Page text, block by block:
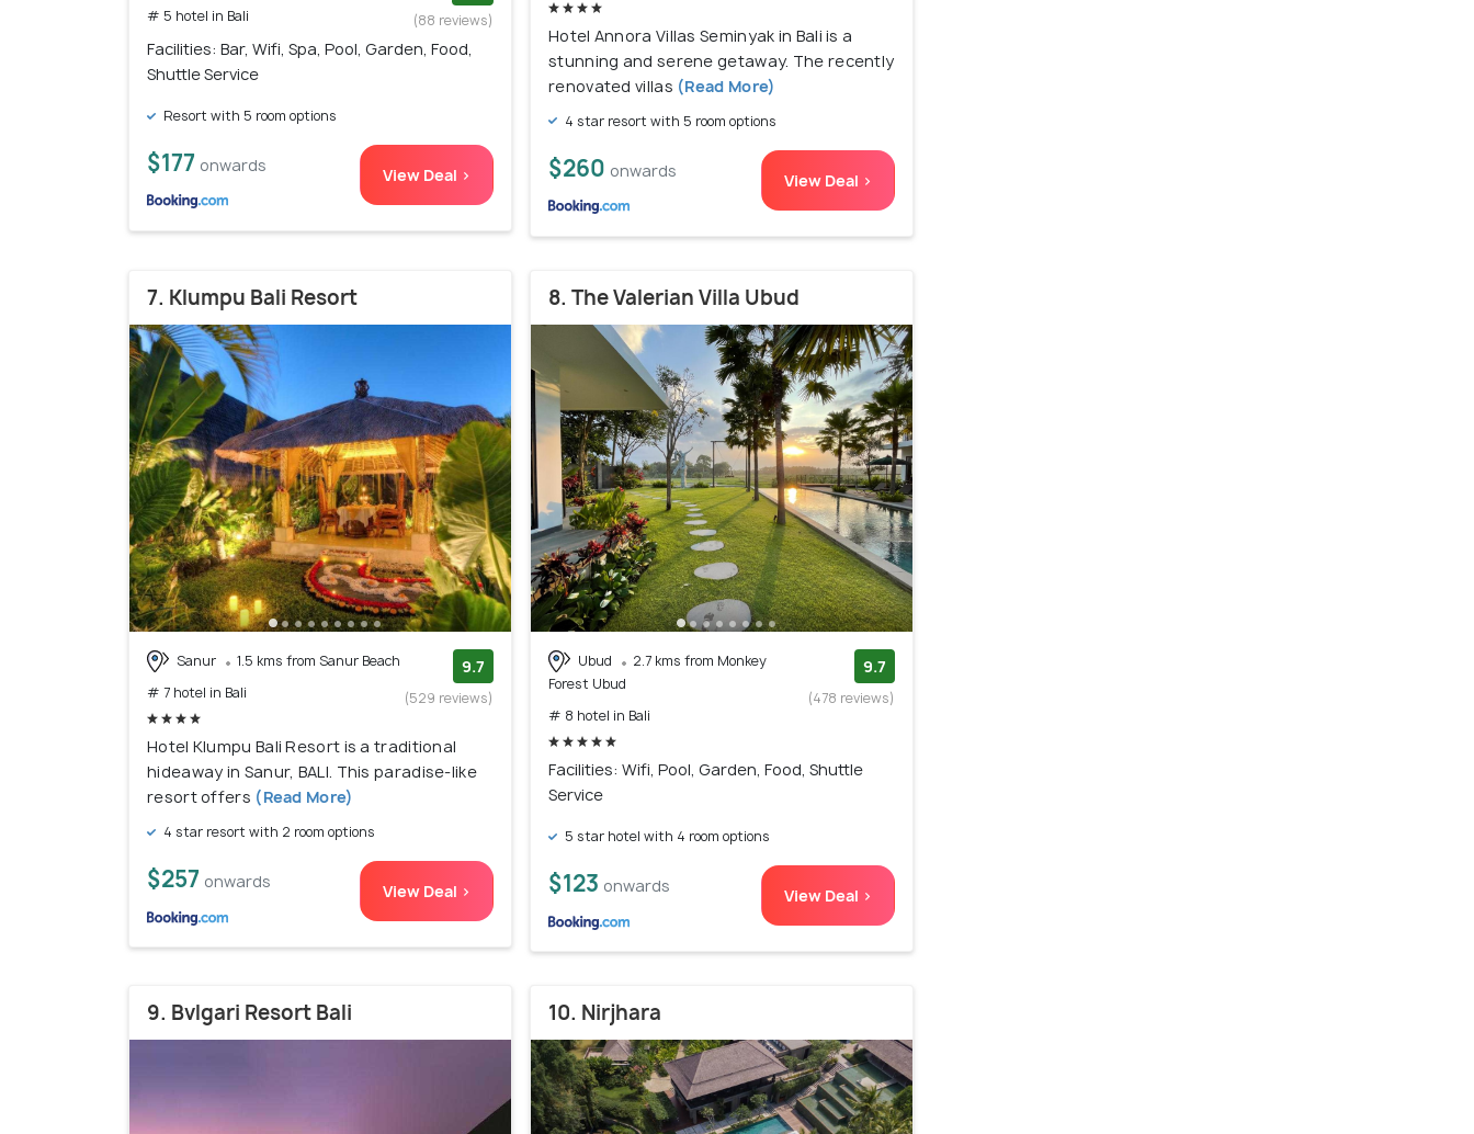
# 5 hotel in Bali
(88 reviews)
Facilities: Bar, Wifi, Spa, Pool, Garden, Food,
Shuttle Service
Resort with 5 room options
$177 onwards View Deal >
Hotel Annora Villas Seminyak in Bali is a
stunning and serene getaway. The recently
renovated villas (Read More)
4 star resort with 5 room options
$260 onwards View Deal >
7. Klumpu Bali Resort
Sanur
1.5 kms from Sanur Beach
# 7 hotel in Bali
9.7
(529 reviews)
Hotel Klumpu Bali Resort is a traditional
hideaway in Sanur, BALI. This paradise-like
resort offers (Read More)
4 star resort with 2 room options
$257 onwards View Deal >
8. The Valerian Villa Ubud
Ubud
2.7 kms from Monkey
Forest Ubud
# 8 hotel in Bali
9.7
(478 reviews)
Facilities: Wifi, Pool, Garden, Food, Shuttle
Service
5 star hotel with 4 room options
$123 onwards View Deal >
9. Bvlgari Resort Bali 10. Nirjhara